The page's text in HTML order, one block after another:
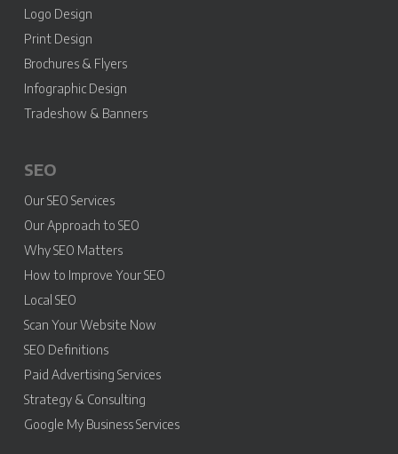
Logo Design
Print Design
Brochures & Flyers
Infographic Design
Tradeshow & Banners
SEO
Our SEO Services
Our Approach to SEO
Why SEO Matters
How to Improve Your SEO
Local SEO
Scan Your Website Now
SEO Definitions
Paid Advertising Services
Strategy & Consulting
Google My Business Services